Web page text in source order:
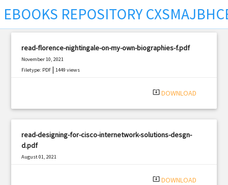
EBOOKS REPOSITORY
read-florence-nightingale-on-my-own-biographies-f.pdf
November 10, 2021
Filetype: PDF |1449 views
system_update_alt DOWNLOAD
read-designing-for-cisco-internetwork-solutions-desgn-
d.pdf
August 01, 2021
system_update_alt DOWNLOAD